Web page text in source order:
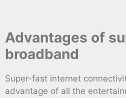
Advantages of
broadband
Super-fast internet
advantage of all the